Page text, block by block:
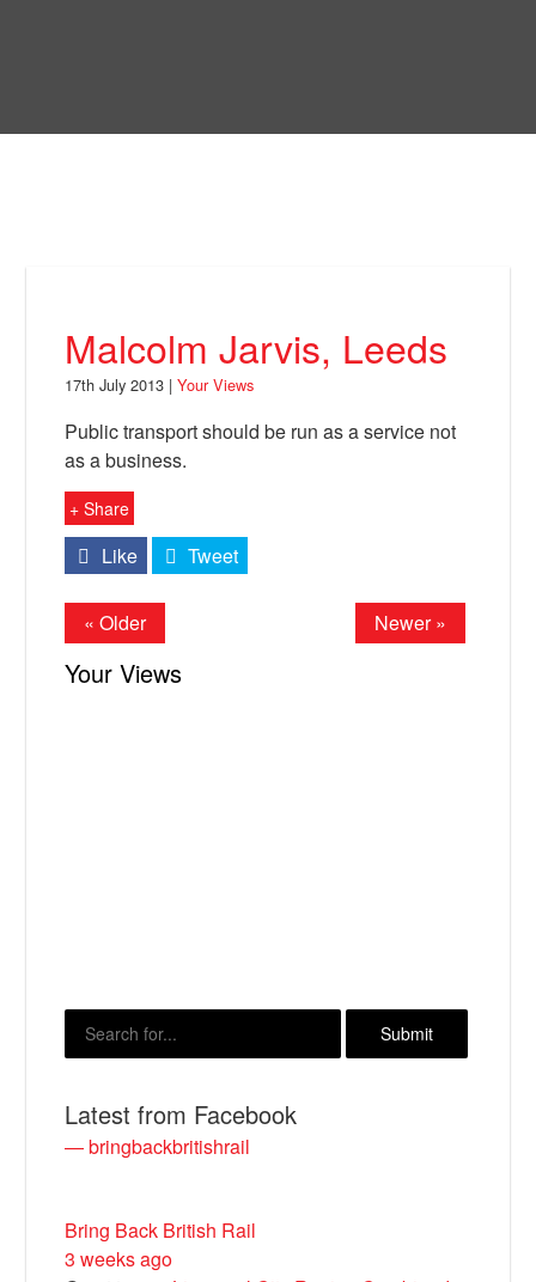
Facebook
Malcolm Jarvis, Leeds
17th July 2013 |Your Views
Public transport should be run as a service not
as a business.
+ Share
Like Tweet
« Older Newer »
Your Views
Latest from Facebook
— bringbackbritishrail
Bring Back British Rail
3 weeks ago